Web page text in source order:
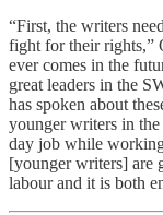
“First, the writers
fight for their rights,”
ever comes in the
great leaders in the
has spoken about
younger writers in
day job while
[younger writers] are
labour and it is both